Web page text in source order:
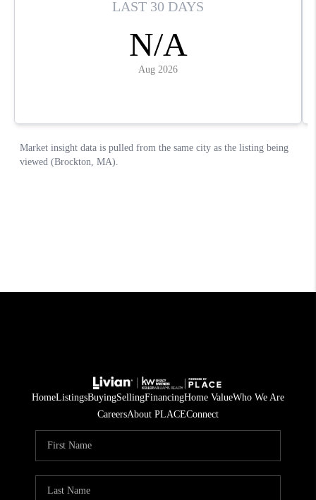
HomeListingsBuyingSellingFinancingHome ValueWho We Are
CareersAbout PLACEConnect